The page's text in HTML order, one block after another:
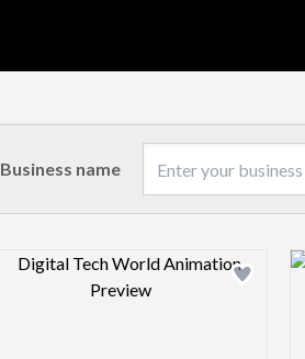
Business name
Design preview image